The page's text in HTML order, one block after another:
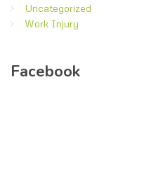
Uncategorized
Work Injury
Facebook